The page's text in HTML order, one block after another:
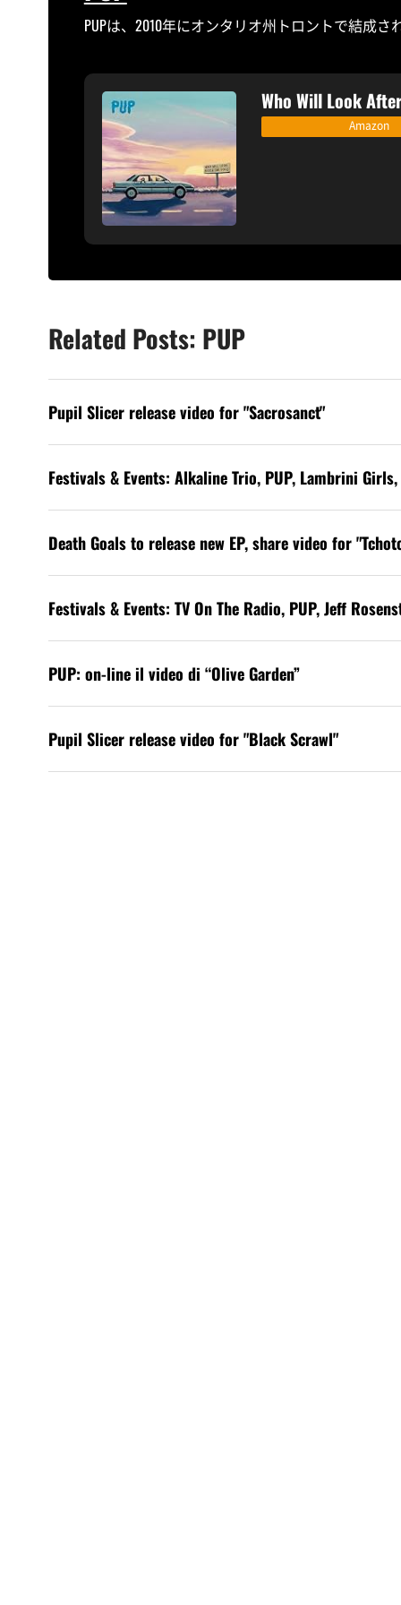
PUPは、2010年にオンタリオ州トロントで結成
Who Will Look
Amazon
Related Posts: PUP
Pupil Slicer release video for "Sacrosanct"
Festivals & Events: Alkaline Trio, PUP, Lambrini
Death Goals to release new EP, share video for
Festivals & Events: TV On The Radio, PUP, Jeff
PUP: on-line il video di “Olive Garden”
Pupil Slicer release video for "Black Scrawl"